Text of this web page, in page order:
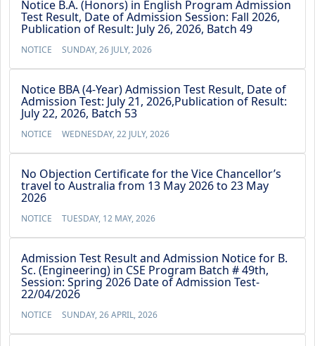
Notice B.A. (Honors) in English Program Admission
Test Result, Date of Admission Session: Fall 2026,
Publication of Result: July 26, 2026, Batch 49
NOTICE SUNDAY, 26 JULY, 2026
Notice BBA (4-Year) Admission Test Result, Date of
Admission Test: July 21, 2026,Publication of Result:
July 22, 2026, Batch 53
NOTICE WEDNESDAY, 22 JULY, 2026
No Objection Certificate for the Vice Chancellor’s
travel to Australia from 13 May 2026 to 23 May
2026
NOTICE TUESDAY, 12 MAY, 2026
Admission Test Result and Admission Notice for B.
Sc. (Engineering) in CSE Program Batch # 49th,
Session: Spring 2026 Date of Admission Test-
22/04/2026
NOTICE SUNDAY, 26 APRIL, 2026